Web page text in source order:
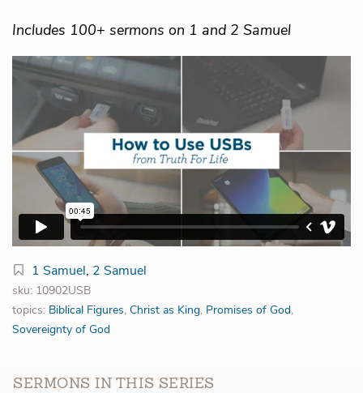
Includes 100+ sermons on 1 and 2 Samuel
1 Samuel, 2 Samuel
sku: 10902USB
topics: Biblical Figures, Christ as King, Promises of God,
Sovereignty of God
SERMONS IN THIS SERIES